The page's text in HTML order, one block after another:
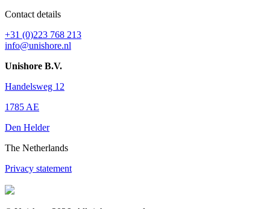
Contact details
+31 (0)223 768 213
info@unishore.nl
Unishore B.V.
Handelsweg 12
1785 AE
Den Helder
The Netherlands
Privacy statement